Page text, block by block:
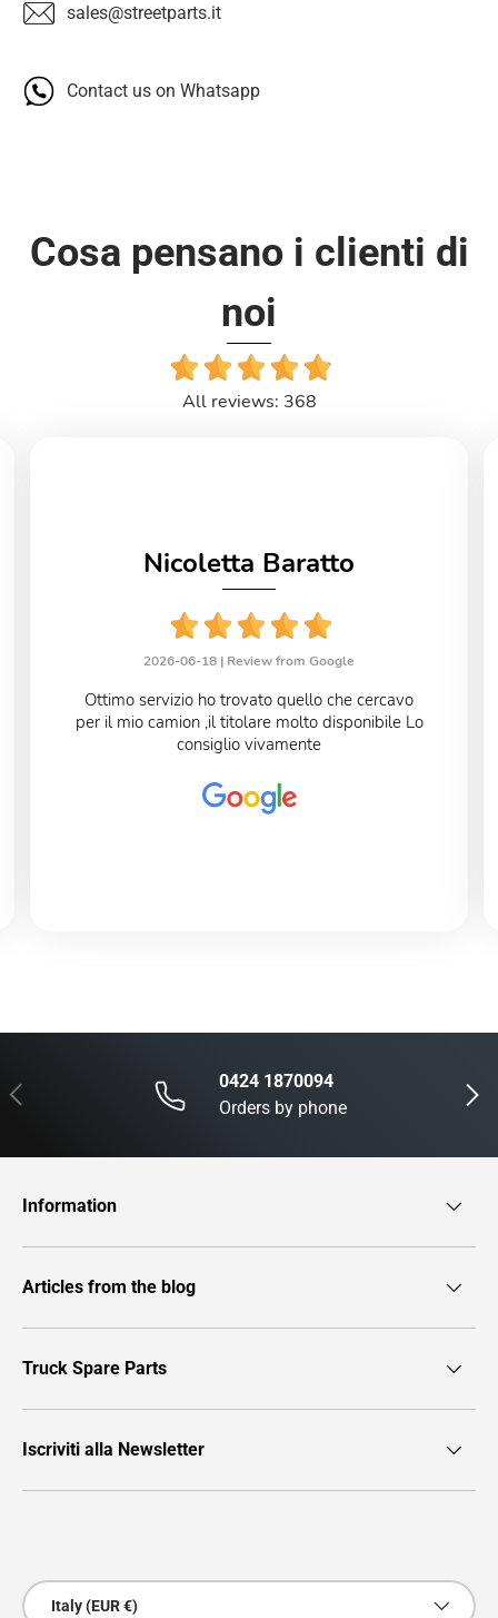
sales@streetparts.it
Contact us on Whatsapp
Cosa pensano i clienti di
noi
All reviews: 368
Nicoletta Baratto
2026-06-18 | Review from Google
Ottimo servizio ho trovato quello che cercavo
per il mio camion ,il titolare molto disponibile Lo
consiglio vivamente
Previous Next
0424 1870094
Orders by phone
Information
Articles from the blog
Truck Spare Parts
Iscriviti alla Newsletter
Country/Region
Italy (EUR €)